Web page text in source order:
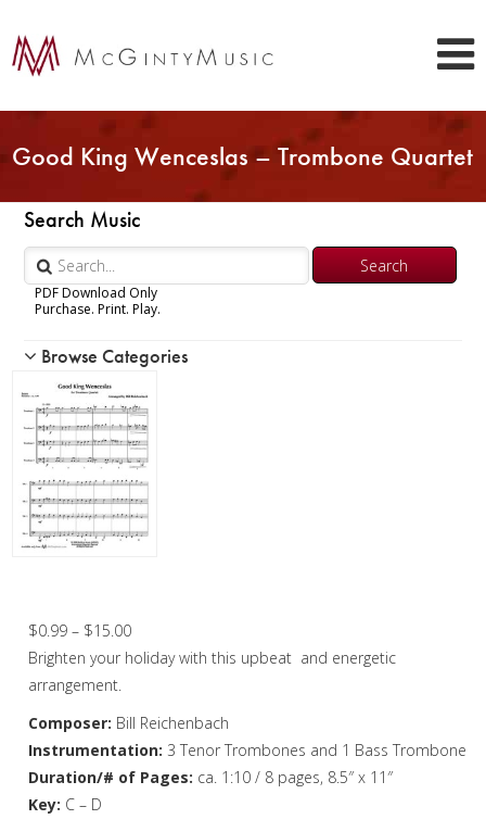
Good King Wenceslas – Trombone Quartet
Search Music
PDF Download Only
Purchase. Print. Play.
Woodwind
Brass
Chamber Music
Christmas Music
Woodwind
Brass Quartet
Brass Quintet
Trombone Quartet
Trombone Choir
Browse Categories
$0.99 – $15.00Price
range:
Brighten your holiday with this upbeat and energetic
arrangement.
Composer: Bill Reichenbach
Instrumentation: 3 Tenor Trombones and 1 Bass Trombone
Duration/# of Pages: ca. 1:10 / 8 pages, 8.5″ x 11″
Key: C – D